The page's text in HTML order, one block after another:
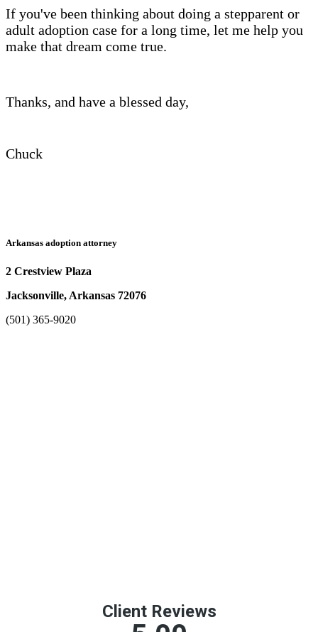
If you've been thinking about doing a stepparent or
adult adoption case for a long time, let me help you
make that dream come true.
Thanks, and have a blessed day,
Chuck
Arkansas adoption attorney
2 Crestview Plaza
Jacksonville, Arkansas 72076
(501) 365-9020